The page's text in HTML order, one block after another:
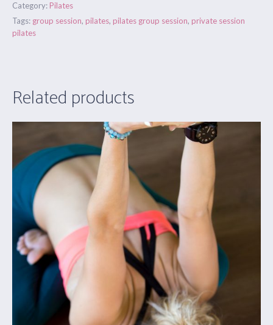
Category: Pilates
Tags: group session, pilates, pilates group session, private session
pilates
Related products